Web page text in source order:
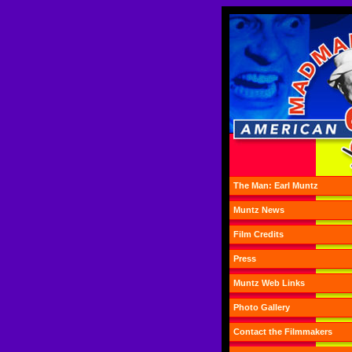
The Man: Earl Muntz
Muntz News
Film Credits
Press
Muntz Web Links
Photo Gallery
Contact the Filmmakers